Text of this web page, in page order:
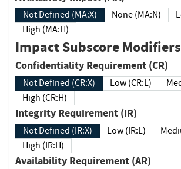
Not Defined (MA:X) None (MA:N)
High (MA:H)
Impact Subscore Modifiers
Confidentiality Requirement (CR)
Not Defined (CR:X) Low (CR:L)
High (CR:H)
Integrity Requirement (IR)
Not Defined (IR:X) Low (IR:L)
High (IR:H)
Availability Requirement (AR)